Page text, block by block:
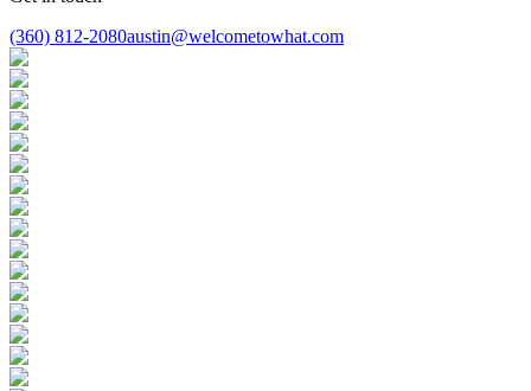
(360) 812-2080austin@welcometowhat.com